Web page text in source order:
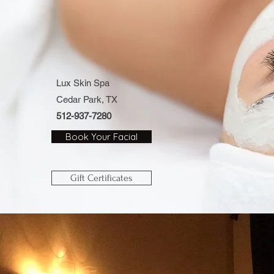
Lux Skin Spa
Cedar Park, TX
512-937-7280
Book Your Facial
Gift Certificates